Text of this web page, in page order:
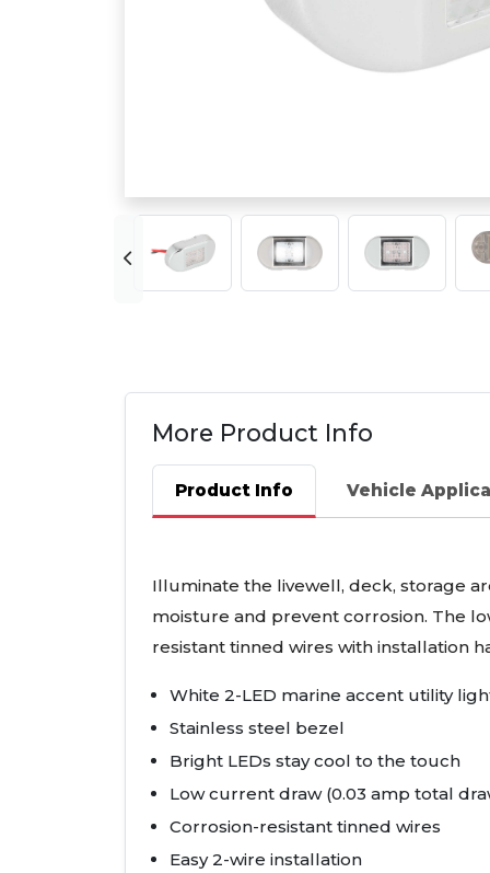
More Product Info
Product Info Vehicle
Illuminate the livewell, deck, storage
moisture and prevent corrosion. The
resistant tinned wires with installation
White 2-LED marine accent utility
Stainless steel bezel
Bright LEDs stay cool to the touch
Low current draw (0.03 amp total
Corrosion-resistant tinned wires
Easy 2-wire installation